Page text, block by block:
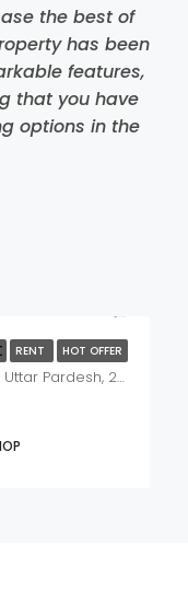
the best of
has been
features,
that you have
options in the
RENT HOT OFFER